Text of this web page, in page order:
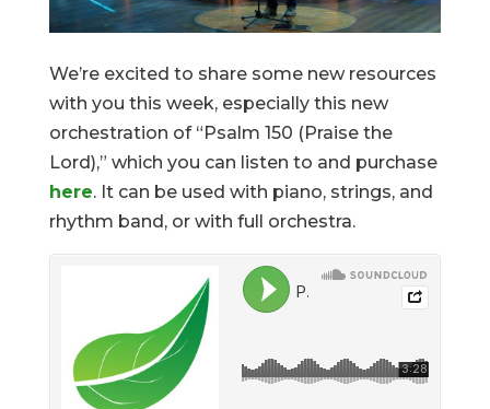
We’re excited to share some new resources
with you this week, especially this new
orchestration of “Psalm 150 (Praise the
Lord),” which you can listen to and purchase
here. It can be used with piano, strings, and
rhythm band, or with full orchestra.